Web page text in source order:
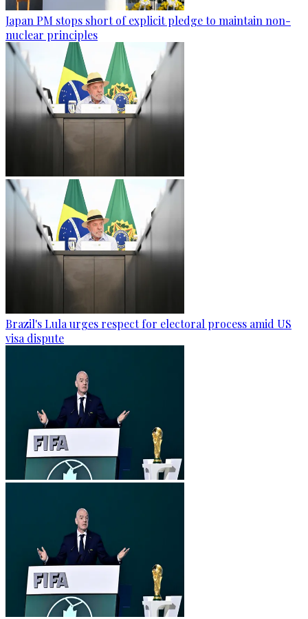
Japan PM stops short of explicit pledge to maintain non-
nuclear principles
Brazil's Lula urges respect for electoral process amid US
visa dispute